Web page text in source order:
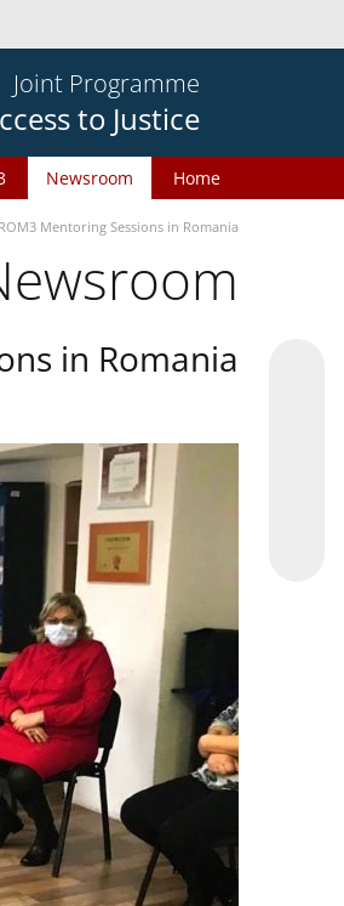
Joint Programme
to Justice
Home
Newsroom
Mentoring Sessions in Romania
in Romania